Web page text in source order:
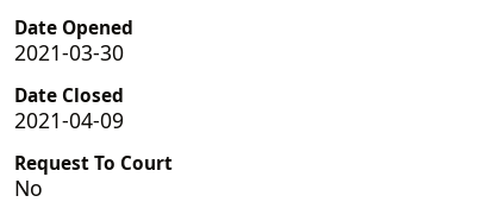
Date Opened
2021-03-30
Date Closed
2021-04-09
Request To Court
No